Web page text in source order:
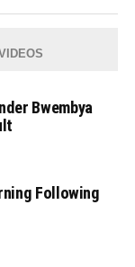
Bwembya
Following